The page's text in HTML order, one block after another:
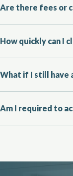
Are there fees or
How quickly can I
What if I still have
Am I required to